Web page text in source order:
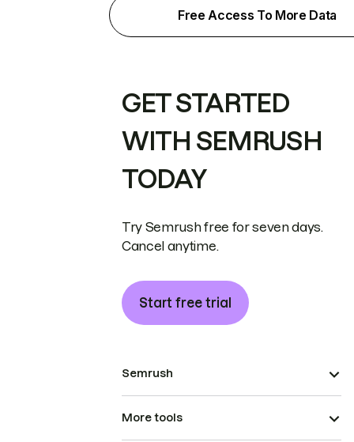
Free Access To More Data
GET STARTED
WITH SEMRUSH
TODAY
Try Semrush free for seven days.
Cancel anytime.
Start free trial
Semrush
More tools